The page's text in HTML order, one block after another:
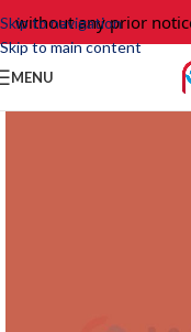
Skip to navigation
Skip to main content
without any prior
MENU